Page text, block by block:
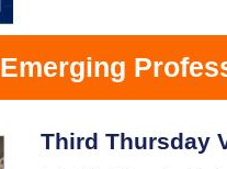
Emerging
Third Thursday